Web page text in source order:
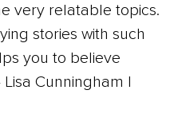
very relatable topics.
stories with such
you to believe
Lisa Cunningham |